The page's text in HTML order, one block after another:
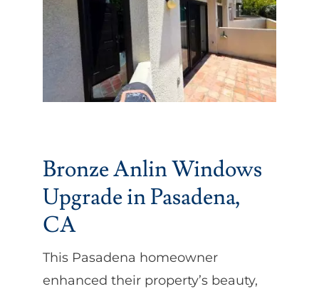
Our Clients
Bronze Anlin Windows
Upgrade in Pasadena,
CA
This Pasadena homeowner
enhanced their property’s beauty,